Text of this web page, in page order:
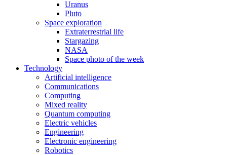
Uranus
Pluto
Space exploration
Extraterrestrial life
Stargazing
NASA
Space photo of the week
Technology
Artificial intelligence
Communications
Computing
Mixed reality
Quantum computing
Electric vehicles
Engineering
Electronic engineering
Robotics